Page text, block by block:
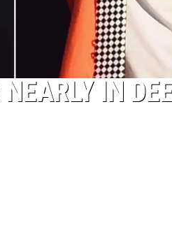
IN